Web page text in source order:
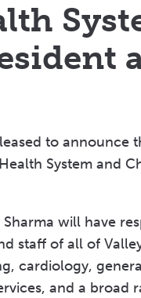
to announce
System and
will have
staff of all of
cardiology,
and a broad